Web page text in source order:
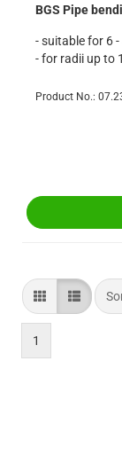
BGS Pipe
- suitable for 6
- for radii up to
Product No.:
1